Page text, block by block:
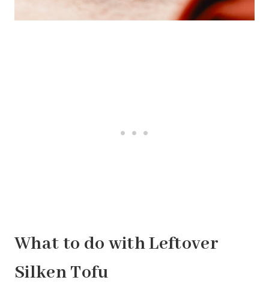
What to do with Leftover
Silken Tofu